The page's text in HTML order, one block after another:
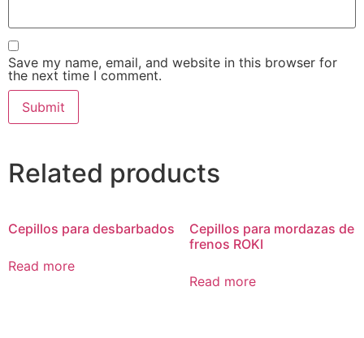
Save my name, email, and website in this browser for
the next time I comment.
Related products
Cepillos para desbarbados
Read more
Cepillos para mordazas de
frenos ROKI
Read more